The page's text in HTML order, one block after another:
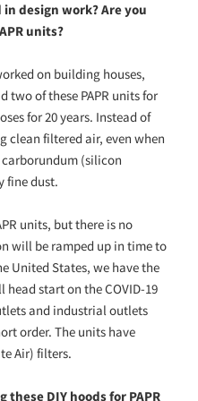
design work? Are you
units?
on building houses,
two of these PAPR units for
for 20 years. Instead of
clean filtered air, even when
(silicon
fine dust.
units, but there is no
will be ramped up in time to
United States, we have the
start on the COVID-19
and industrial outlets
order. The units have
Air) filters.
these DIY hoods for PAPR